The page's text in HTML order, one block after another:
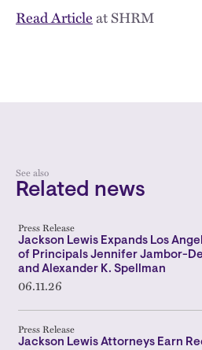
Read Articleat SHRM
See also
Related news
Press Release
Jackson Lewis Expands Los
of Principals Jennifer Jambor-
and Alexander K. Spellman
06.11.26
Press Release
Jackson Lewis Attorneys Earn